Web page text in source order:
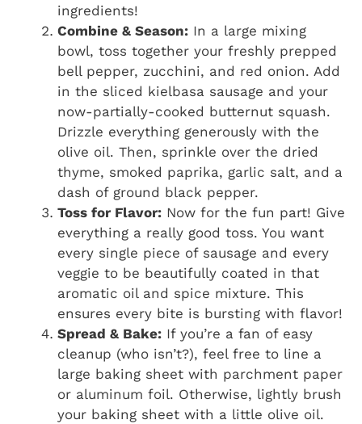
ingredients!
Combine & Season: In a large mixing
bowl, toss together your freshly prepped
bell pepper, zucchini, and red onion. Add
in the sliced kielbasa sausage and your
now-partially-cooked butternut squash.
Drizzle everything generously with the
olive oil. Then, sprinkle over the dried
thyme, smoked paprika, garlic salt, and a
dash of ground black pepper.
Toss for Flavor: Now for the fun part! Give
everything a really good toss. You want
every single piece of sausage and every
veggie to be beautifully coated in that
aromatic oil and spice mixture. This
ensures every bite is bursting with flavor!
Spread & Bake: If you’re a fan of easy
cleanup (who isn’t?), feel free to line a
large baking sheet with parchment paper
or aluminum foil. Otherwise, lightly brush
your baking sheet with a little olive oil.